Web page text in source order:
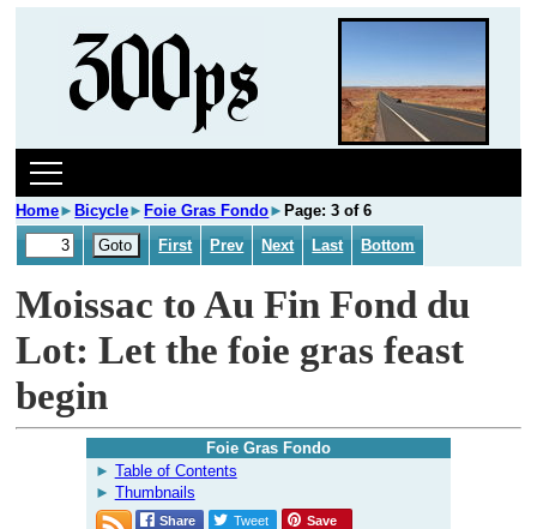
Home► Bicycle► Foie Gras Fondo► Page: 3 of 6
First
Prev Next Last Bottom
Moissac to Au Fin Fond du
Lot: Let the foie gras feast
begin
Foie Gras Fondo
Table of Contents
Thumbnails
Share Tweet Save